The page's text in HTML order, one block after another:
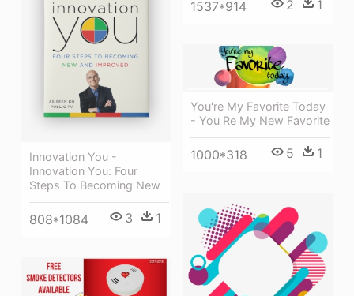
1537*914 2 1
Innovation You -
Innovation You: Four
Steps To Becoming New
808*1084 3 1
You're My Favorite Today
- You Re My New Favorite
1000*318 5 1